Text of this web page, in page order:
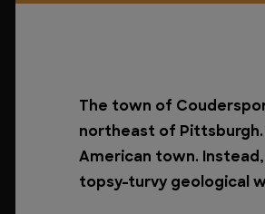
The town of
northeast of Pittsburgh.
American town.
topsy-turvy geological